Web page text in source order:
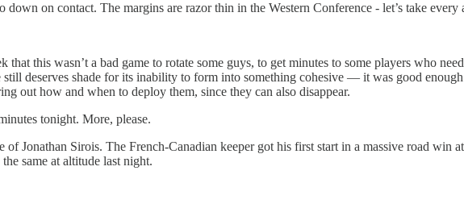
on contact. The margins are razor thin in the Western Conference - let’s take every
that this wasn’t a bad game to rotate some guys, to get minutes to some players who
deserves shade for its inability to form into something cohesive — it was good
out how and when to deploy them, since they can also disappear.
tonight. More, please.
Jonathan Sirois. The French-Canadian keeper got his first start in a massive road win
same at altitude last night.